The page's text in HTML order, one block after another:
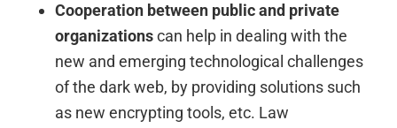
Cooperation between public and private
organizationscan help in dealing with the
new and emerging technological challenges
of the dark web, by providing solutions such
as new encrypting tools, etc. Law